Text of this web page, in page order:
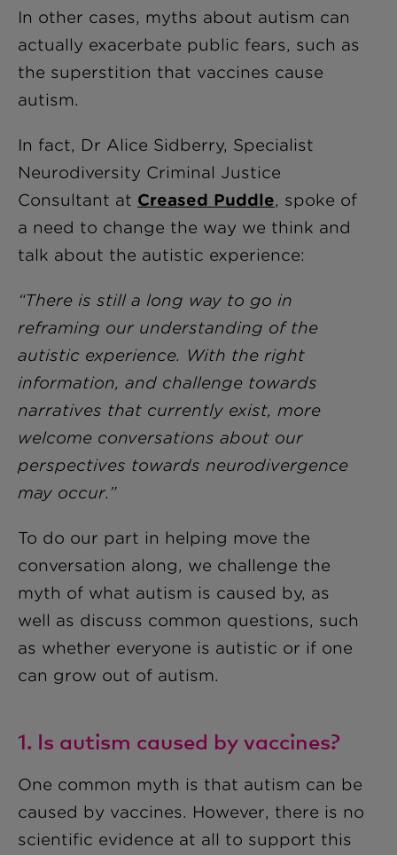
In other cases, myths about autism can
actually exacerbate public fears, such as
the superstition that vaccines cause
autism.
In fact, Dr Alice Sidberry, Specialist
Neurodiversity Criminal Justice
Consultant at Creased Puddle, spoke of
a need to change the way we think and
talk about the autistic experience:
“There is still a long way to go in
reframing our understanding of the
autistic experience. With the right
information, and challenge towards
narratives that currently exist, more
welcome conversations about our
perspectives towards neurodivergence
may occur.”
To do our part in helping move the
conversation along, we challenge the
myth of what autism is caused by, as
well as discuss common questions, such
as whether everyone is autistic or if one
can grow out of autism.
1. Is autism caused by vaccines?
One common myth is that autism can be
caused by vaccines. However, there is no
scientific evidence at all to support this